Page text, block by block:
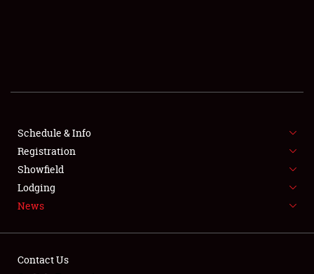
SHOWFIELD
SPONSORSHIP
LODGING
NEWS
Schedule & Info
Registration
Showfield
Lodging
News
Contact Us